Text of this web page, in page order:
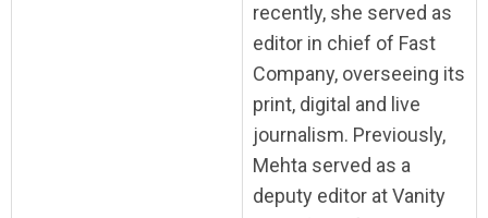
recently, she served as
editor in chief of Fast
Company, overseeing its
print, digital and live
journalism. Previously,
Mehta served as a
deputy editor at Vanity